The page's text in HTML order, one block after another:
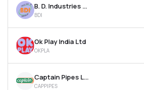
B. D. Industries (pune) Ltd
BDI
Ok Play India Ltd
OKPLA
Captain Pipes Ltd
CAPPIPES